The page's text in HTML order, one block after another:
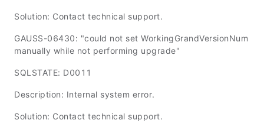
Solution: Contact technical support.
GAUSS-06430: "could not set WorkingGrandVersionNum
manually while not performing upgrade"
SQLSTATE: D0011
Description: Internal system error.
Solution: Contact technical support.